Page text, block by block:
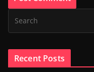
Recent Posts